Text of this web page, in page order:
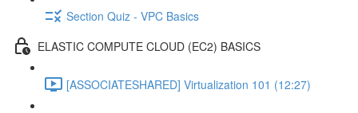
Section Quiz - VPC Basics
ELASTIC COMPUTE CLOUD (EC2) BASICS
[ASSOCIATESHARED] Virtualization 101 (12:27)